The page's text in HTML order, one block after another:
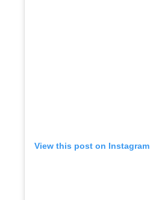
View this post on Instagram